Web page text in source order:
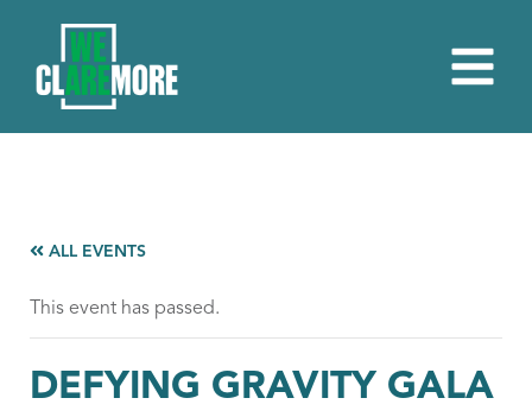
ALL EVENTS
This event has passed.
DEFYING GRAVITY GALA